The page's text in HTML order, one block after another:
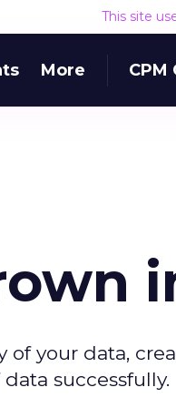
This site
More CPM
your data,
successfully.